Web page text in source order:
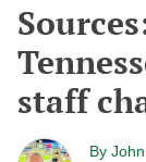
staff
By